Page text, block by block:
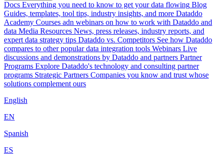
Docs Everything you need to know to get your data flowing Blog
Guides, templates, tool tips, industry insights, and more Dataddo
Academy Courses adn webinars on how to work with Dataddo and
data Media Resources News, press releases, industry reports, and
expert data strategy tips Dataddo vs. Competitors See how Dataddo
compares to other popular data integration tools Webinars Live
discussions and demonstrations by Dataddo and partners Partner
Programs Explore Dataddo's technology and consulting partner
programs Strategic Partners Companies you know and trust whose
solutions complement ours
English
EN
Spanish
ES